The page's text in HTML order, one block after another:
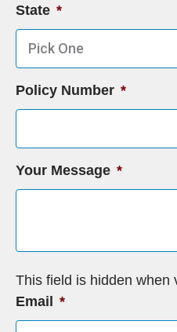
State *
Policy Number *
Your Message *
This field is hidden when
Email *